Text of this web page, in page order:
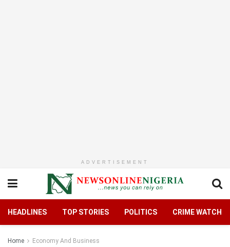
ADVERTISEMENT
HEADLINES TOP STORIES POLITICS CRIME WATCH
Home Economy And Business